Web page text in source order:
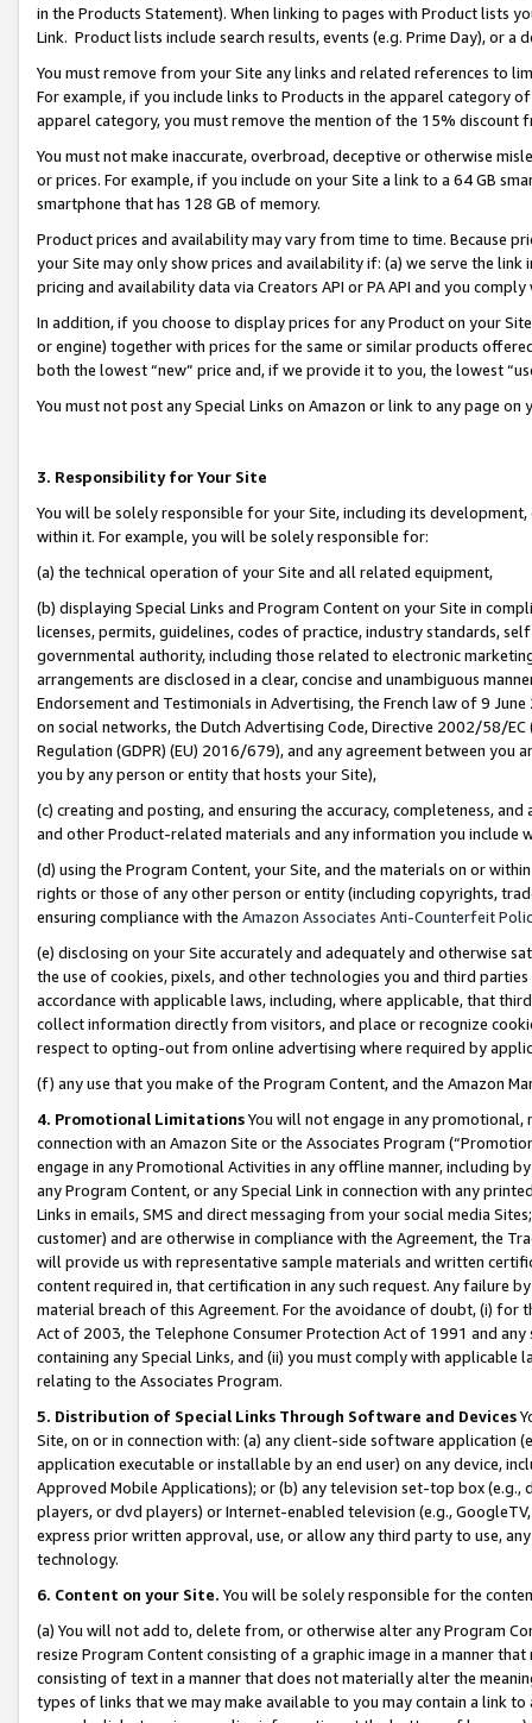
in the Products Statement). When linking to pages with Product lists
Link. Product lists include search results, events (e.g. Prime Day), or a
You must remove from your Site any links and related references to
For example, if you include links to Products in the apparel category
apparel category, you must remove the mention of the 15% discount
You must not make inaccurate, overbroad, deceptive or otherwise
or prices. For example, if you include on your Site a link to a 64 GB
smartphone that has 128 GB of memory.
Product prices and availability may vary from time to time. Because
your Site may only show prices and availability if: (a) we serve the
pricing and availability data via Creators API or PA API and you
In addition, if you choose to display prices for any Product on your
or engine) together with prices for the same or similar products
both the lowest “new” price and, if we provide it to you, the lowest
You must not post any Special Links on Amazon or link to any page
3. Responsibility for Your Site
You will be solely responsible for your Site, including its
within it. For example, you will be solely responsible for:
(a) the technical operation of your Site and all related equipment,
(b) displaying Special Links and Program Content on your Site in
licenses, permits, guidelines, codes of practice, industry standards,
governmental authority, including those related to electronic
arrangements are disclosed in a clear, concise and unambiguous
Endorsement and Testimonials in Advertising, the French law of 9
on social networks, the Dutch Advertising Code, Directive 2002/58/
Regulation (GDPR) (EU) 2016/679), and any agreement between
you by any person or entity that hosts your Site),
(c) creating and posting, and ensuring the accuracy, completeness,
and other Product-related materials and any information you include
(d) using the Program Content, your Site, and the materials on or
rights or those of any other person or entity (including copyrights,
ensuring compliance with the Amazon Associates Anti-Counterfeit
(e) disclosing on your Site accurately and adequately and otherwise
the use of cookies, pixels, and other technologies you and third
accordance with applicable laws, including, where applicable, that
collect information directly from visitors, and place or recognize
respect to opting-out from online advertising where required by
(f) any use that you make of the Program Content, and the Amazon
4. Promotional LimitationsYou will not engage in any
connection with an Amazon Site or the Associates Program
engage in any Promotional Activities in any offline manner, including
any Program Content, or any Special Link in connection with any
Links in emails, SMS and direct messaging from your social media
customer) and are otherwise in compliance with the Agreement, the
will provide us with representative sample materials and written
content required in, that certification in any such request. Any failure
material breach of this Agreement. For the avoidance of doubt, (i) for
Act of 2003, the Telephone Consumer Protection Act of 1991 and
containing any Special Links, and (ii) you must comply with
relating to the Associates Program.
5. Distribution of Special Links Through Software and Devices
Site, on or in connection with: (a) any client-side software application
application executable or installable by an end user) on any device,
Approved Mobile Applications); or (b) any television set-top box
players, or dvd players) or Internet-enabled television (e.g.,
express prior written approval, use, or allow any third party to use,
technology.
6. Content on your Site. You will be solely responsible for the
(a) You will not add to, delete from, or otherwise alter any Program
resize Program Content consisting of a graphic image in a manner
consisting of text in a manner that does not materially alter the
types of links that we may make available to you may contain a link